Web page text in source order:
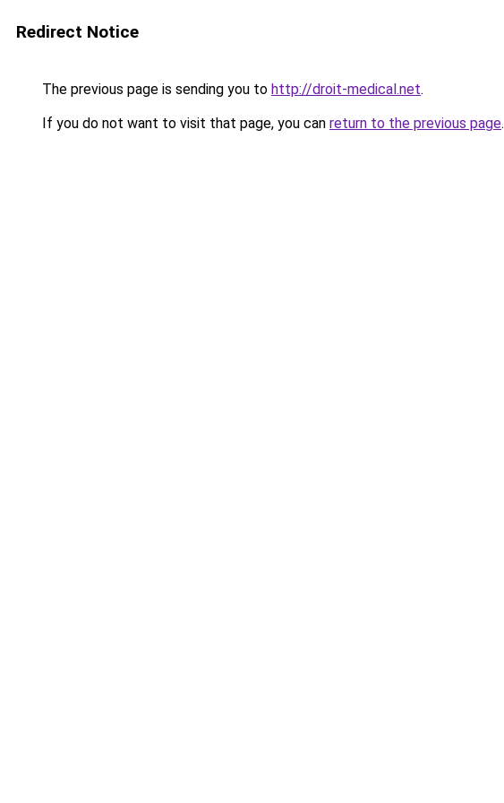
Redirect Notice
The previous page is sending you to http://droit-medical.net.
If you do not want to visit that page, you can return to the previous page.